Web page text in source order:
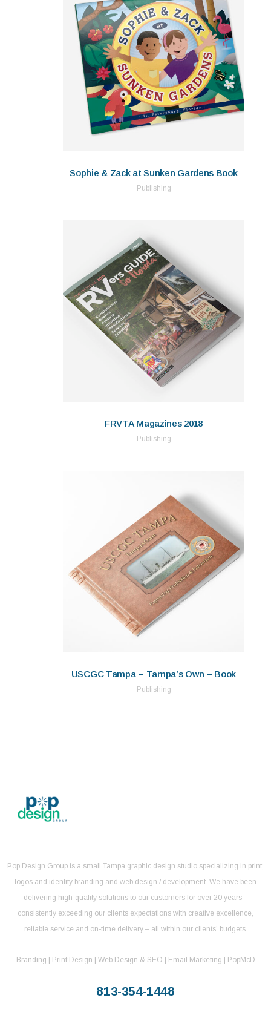
Sophie & Zack at Sunken Gardens Book
Publishing
FRVTA Magazines 2018
Publishing
USCGC Tampa – Tampa’s Own – Book
Publishing
Pop Design Group is a small Tampa graphic design studio specializing in print,
logos and identity branding and web design / development. We have been
delivering high-quality solutions to our customers for over 20 years –
consistently exceeding our clients expectations with creative excellence,
reliable service and on-time delivery – all within our clients’ budgets.
Branding | Print Design | Web Design & SEO | Email Marketing | PopMcD
813-354-1448